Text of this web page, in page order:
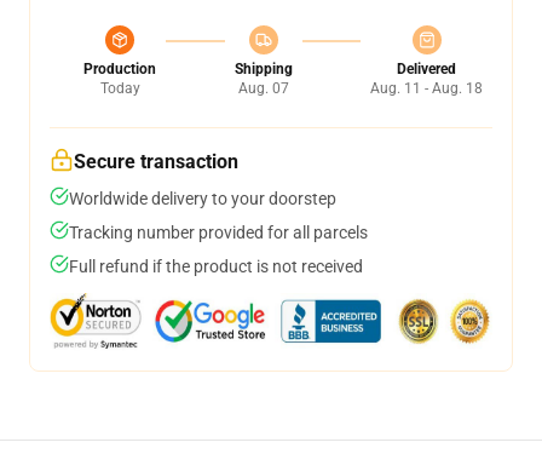
Production
Today
Shipping
Aug. 07
Delivered
Aug. 11 - Aug. 18
Secure transaction
Worldwide delivery to your doorstep
Tracking number provided for all parcels
Full refund if the product is not received